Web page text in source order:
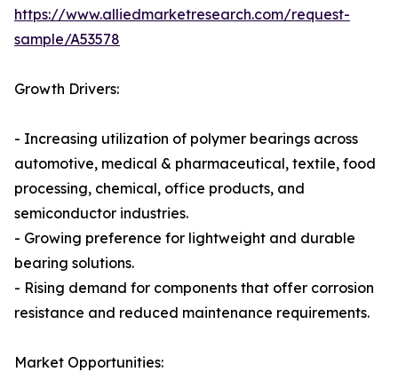
https://www.alliedmarketresearch.com/request-
sample/A53578
Growth Drivers:
- Increasing utilization of polymer bearings across
automotive, medical & pharmaceutical, textile, food
processing, chemical, office products, and
semiconductor industries.
- Growing preference for lightweight and durable
bearing solutions.
- Rising demand for components that offer corrosion
resistance and reduced maintenance requirements.
Market Opportunities: